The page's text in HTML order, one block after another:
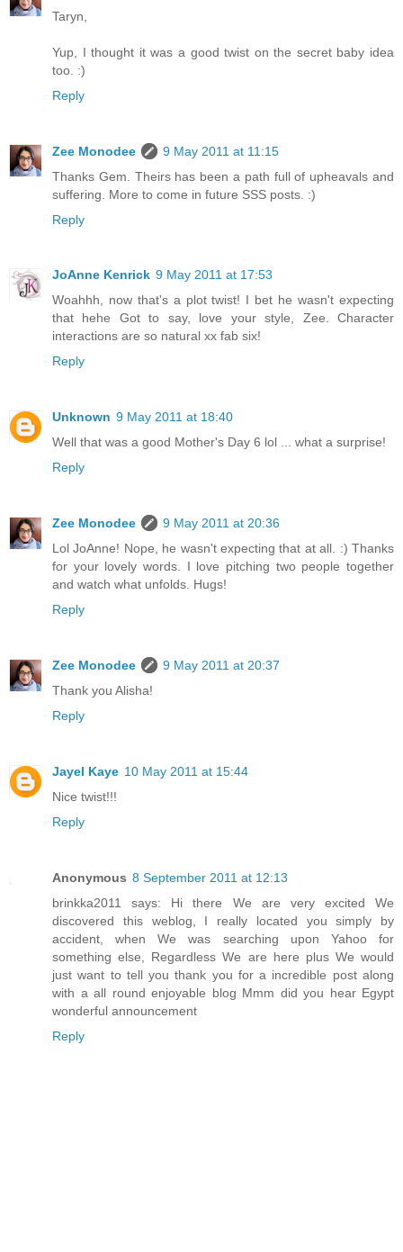
Taryn,
Yup, I thought it was a good twist on the secret baby idea
too. :)
Reply
Zee Monodee
9 May 2011 at 11:15
Thanks Gem. Theirs has been a path full of upheavals and
suffering. More to come in future SSS posts. :)
Reply
JoAnne Kenrick 9 May 2011 at 17:53
Woahhh, now that's a plot twist! I bet he wasn't expecting
that hehe Got to say, love your style, Zee. Character
interactions are so natural xx fab six!
Reply
Unknown 9 May 2011 at 18:40
Well that was a good Mother's Day 6 lol ... what a surprise!
Reply
Zee Monodee
9 May 2011 at 20:36
Lol JoAnne! Nope, he wasn't expecting that at all. :) Thanks
for your lovely words. I love pitching two people together
and watch what unfolds. Hugs!
Reply
Zee Monodee
9 May 2011 at 20:37
Thank you Alisha!
Reply
Jayel Kaye 10 May 2011 at 15:44
Nice twist!!!
Reply
Anonymous 8 September 2011 at 12:13
brinkka2011 says: Hi there We are very excited We
discovered this weblog, I really located you simply by
accident, when We was searching upon Yahoo for
something else, Regardless We are here plus We would
just want to tell you thank you for a incredible post along
with a all round enjoyable blog Mmm did you hear Egypt
wonderful announcement
Reply